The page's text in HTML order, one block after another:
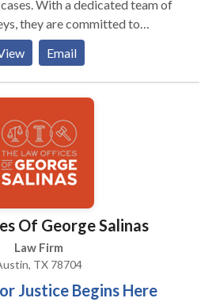
so there is no stress or worry
involved in the lawsuit
care of everything while you
and moving forward again.
With a dedicated team of
they are committed to
maximum compensation for their
itself on its client-focused
track record of success.
Email
Of George Salinas
Law Firm
TX 78704
Justice Begins Here